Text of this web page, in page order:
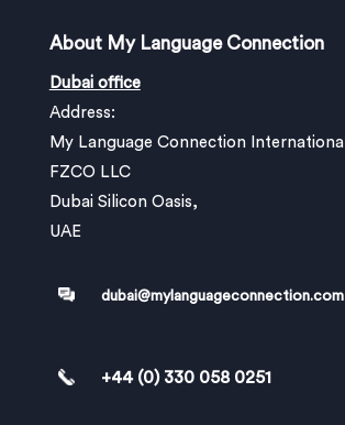
About My Language Connection
Dubai office
Address:
My Language Connection International
FZCO LLC
Dubai Silicon Oasis,
UAE
dubai@mylanguageconnection.com
+44 (0) 330 058 0251